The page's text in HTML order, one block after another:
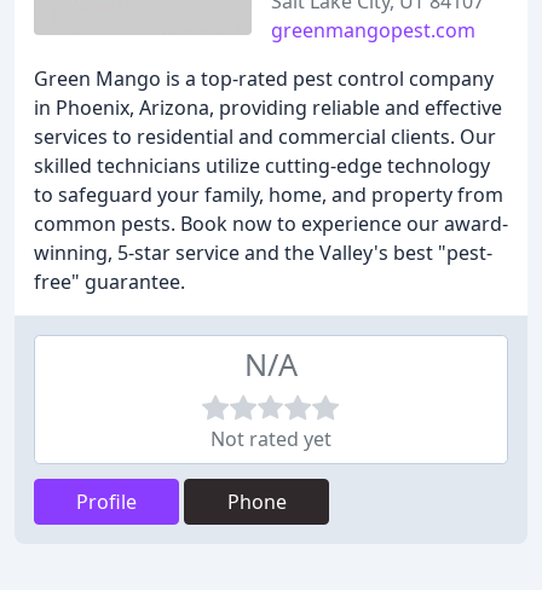
greenmangopest.com
Green Mango is a top-rated pest control company
in Phoenix, Arizona, providing reliable and effective
services to residential and commercial clients. Our
skilled technicians utilize cutting-edge technology
to safeguard your family, home, and property from
common pests. Book now to experience our award-
winning, 5-star service and the Valley's best "pest-
free" guarantee.
N/A
Not rated yet
Profile Phone